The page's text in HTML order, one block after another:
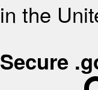
in the
Secure